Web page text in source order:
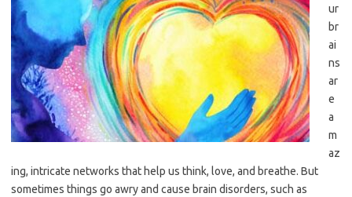
ur
br
ai
ns
ar
e
a
m
az
ing, intricate networks that help us think, love, and breathe. But
sometimes things go awry and cause brain disorders, such as